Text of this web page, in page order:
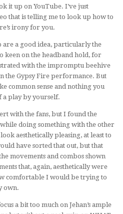
it up on YouTube. I’ve just
that is telling me to look up how to
irony for you.
are a good idea, particularly the
keen on the headband hold, for
with the impromptu beehive
the Gypsy Fire performance. But
common sense and nothing you
a play by yourself.
with the fans, but I found the
while doing something with the other
aesthetically pleasing, at least to
have sorted that out, but that
movements and combos shown
that, again, aesthetically were
comfortable I would be trying to
own.
a bit too much on Jehan’s ample